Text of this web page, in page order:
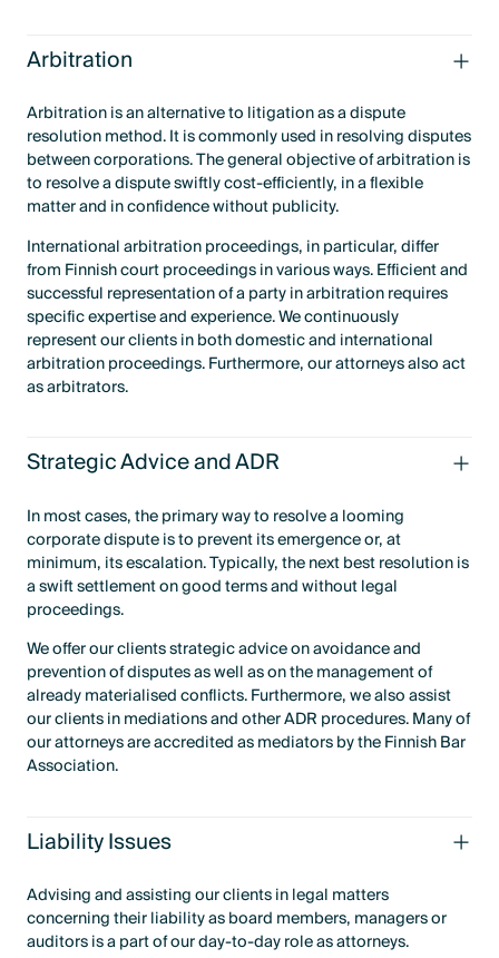
Arbitration
Arbitration is an alternative to litigation as a dispute
resolution method. It is commonly used in resolving disputes
between corporations. The general objective of arbitration is
to resolve a dispute swiftly cost-efficiently, in a flexible
matter and in confidence without publicity.
International arbitration proceedings, in particular, differ
from Finnish court proceedings in various ways. Efficient and
successful representation of a party in arbitration requires
specific expertise and experience. We continuously
represent our clients in both domestic and international
arbitration proceedings. Furthermore, our attorneys also act
as arbitrators.
Strategic Advice and ADR
In most cases, the primary way to resolve a looming
corporate dispute is to prevent its emergence or, at
minimum, its escalation. Typically, the next best resolution is
a swift settlement on good terms and without legal
proceedings.
We offer our clients strategic advice on avoidance and
prevention of disputes as well as on the management of
already materialised conflicts. Furthermore, we also assist
our clients in mediations and other ADR procedures. Many of
our attorneys are accredited as mediators by the Finnish Bar
Association.
Liability Issues
Advising and assisting our clients in legal matters
concerning their liability as board members, managers or
auditors is a part of our day-to-day role as attorneys.